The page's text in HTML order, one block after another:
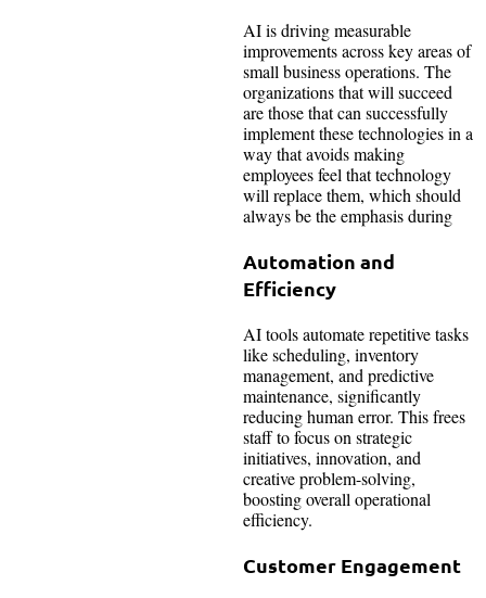
AI is driving measurable
improvements across key areas of
small business operations. The
organizations that will succeed
are those that can successfully
implement these technologies in a
way that avoids making
employees feel that technology
will replace them, which should
always be the emphasis during
Automation and
Efficiency
AI tools automate repetitive tasks
like scheduling, inventory
management, and predictive
maintenance, significantly
reducing human error. This frees
staff to focus on strategic
initiatives, innovation, and
creative problem-solving,
boosting overall operational
efficiency.
Customer Engagement